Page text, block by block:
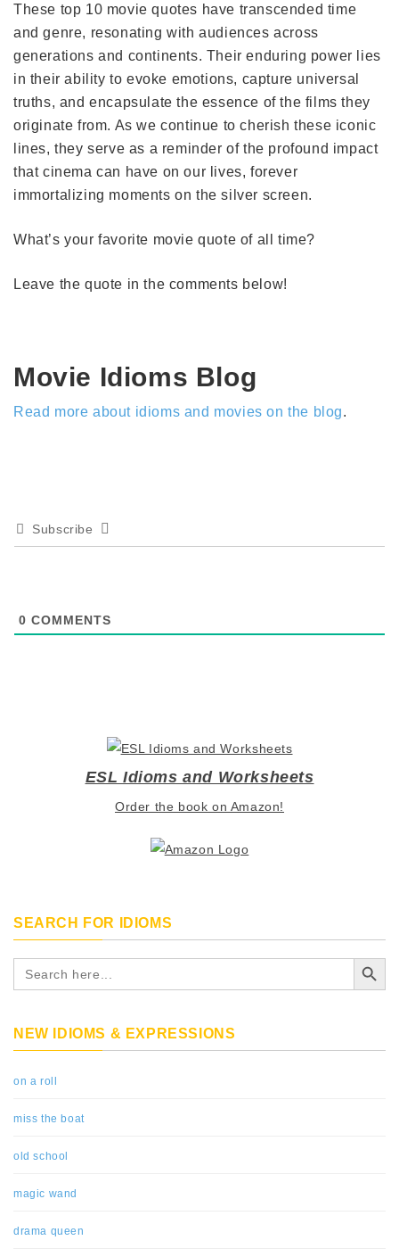
These top 10 movie quotes have transcended time
and genre, resonating with audiences across
generations and continents. Their enduring power lies
in their ability to evoke emotions, capture universal
truths, and encapsulate the essence of the films they
originate from. As we continue to cherish these iconic
lines, they serve as a reminder of the profound impact
that cinema can have on our lives, forever
immortalizing moments on the silver screen.
What’s your favorite movie quote of all time?
Leave the quote in the comments below!
Movie Idioms Blog
Read more about idioms and movies on the blog.
Subscribe
0 COMMENTS
ESL Idioms and Worksheets
Order the book on Amazon!
SEARCH FOR IDIOMS
Search
for:
Search Button
NEW IDIOMS & EXPRESSIONS
on a roll
miss the boat
old school
magic wand
drama queen